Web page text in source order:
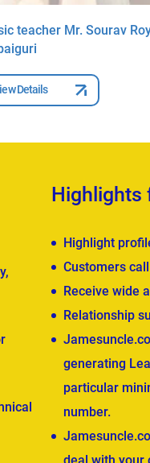
teacher Mr. Sourav
Details
Highlights
Highlight
Customers
Receive wide
Relationship
generating
particular
number.
deal with your